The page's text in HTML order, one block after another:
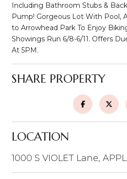
Including Bathroom Stubs &
Pump! Gorgeous Lot With Pool,
to Arrowhead Park To Enjoy
Showings Run 6/8-6/11. Offers
At 5PM.
SHARE PROPERTY
LOCATION
1000 S VIOLET Lane,